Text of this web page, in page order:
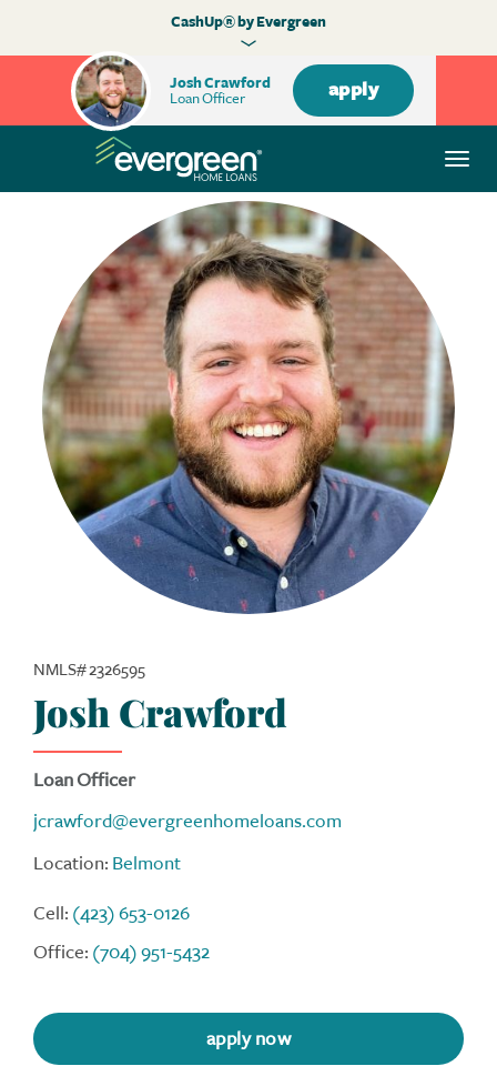
Josh Crawford
Loan Officer
apply
CashUp® by Evergreen
NMLS# 2326595
Josh Crawford
Loan Officer
jcrawford@evergreenhomeloans.com
Location: Belmont
Cell: (423) 653-0126
Office: (704) 951-5432
apply now